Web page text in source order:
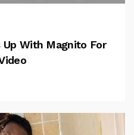
Up With Magnito For